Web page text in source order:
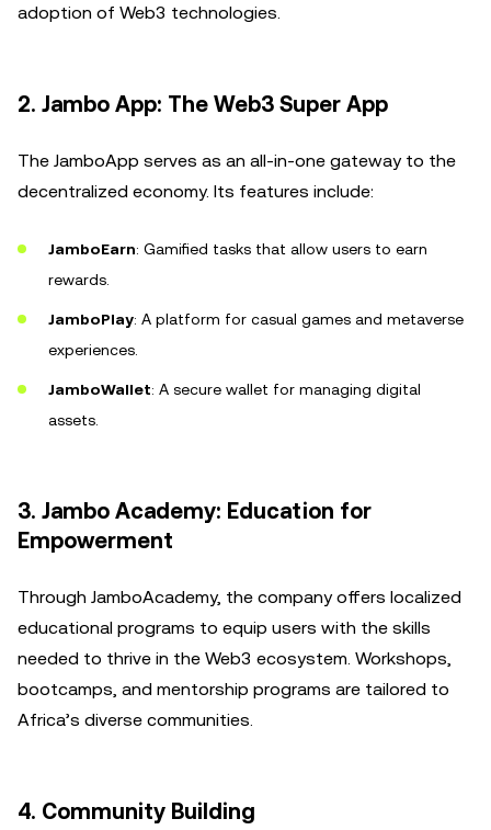
adoption of Web3 technologies.
2. Jambo App: The Web3 Super App
The JamboApp serves as an all-in-one gateway to the
decentralized economy. Its features include:
JamboEarn: Gamified tasks that allow users to earn
rewards.
JamboPlay: A platform for casual games and metaverse
experiences.
JamboWallet: A secure wallet for managing digital
assets.
3. Jambo Academy: Education for
Empowerment
Through JamboAcademy, the company offers localized
educational programs to equip users with the skills
needed to thrive in the Web3 ecosystem. Workshops,
bootcamps, and mentorship programs are tailored to
Africa’s diverse communities.
4. Community Building